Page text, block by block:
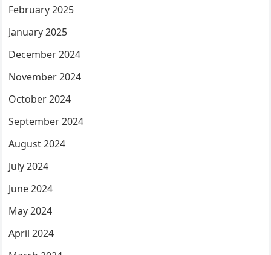
February 2025
January 2025
December 2024
November 2024
October 2024
September 2024
August 2024
July 2024
June 2024
May 2024
April 2024